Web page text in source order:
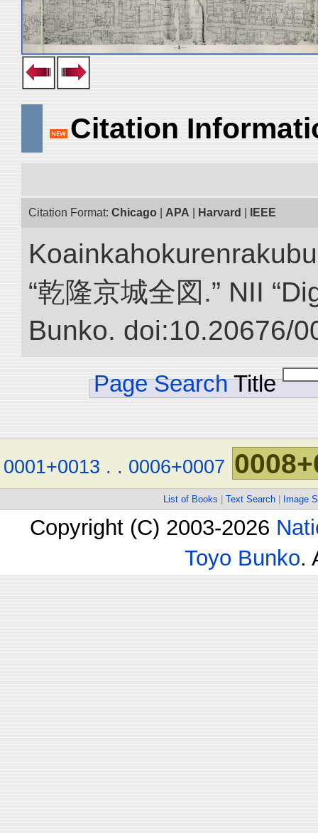
Citation
Citation Format: Chicago APA Harvard IEEE
“乾隆京城全図.” NII
Bunko. doi:10.20676/
Page Search Title
0001+0013 . . 0006+0007
List of Books Text Search Image
Copyright (C) 2003-2026
Toyo Bunko.